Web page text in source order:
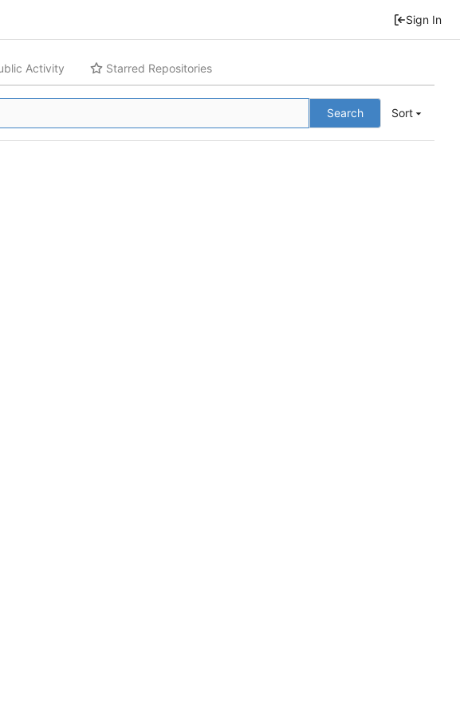
Sign In
Activity Starred Repositories
Search Sort